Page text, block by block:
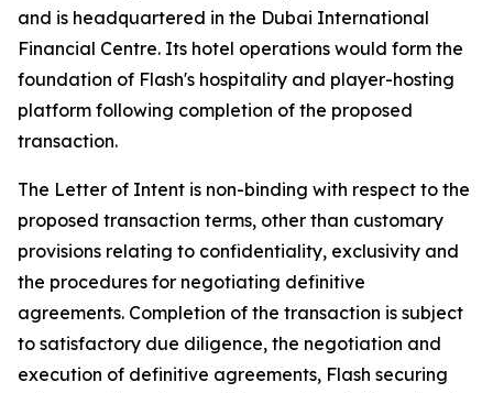
and is headquartered in the Dubai International
Financial Centre. Its hotel operations would form the
foundation of Flash's hospitality and player-hosting
platform following completion of the proposed
transaction.
The Letter of Intent is non-binding with respect to the
proposed transaction terms, other than customary
provisions relating to confidentiality, exclusivity and
the procedures for negotiating definitive
agreements. Completion of the transaction is subject
to satisfactory due diligence, the negotiation and
execution of definitive agreements, Flash securing